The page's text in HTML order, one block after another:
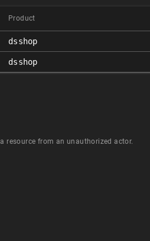
Product
dsshop
dsshop
resource from an unauthorized actor.